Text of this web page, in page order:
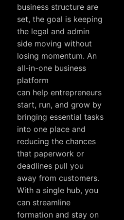
business structure are
set, the goal is keeping
the legal and admin
side moving without
losing momentum. An
all-in-one business
platform
can help entrepreneurs
start, run, and grow by
bringing essential tasks
into one place and
reducing the chances
that paperwork or
deadlines pull you
away from customers.
With a single hub, you
can streamline
formation and stay on